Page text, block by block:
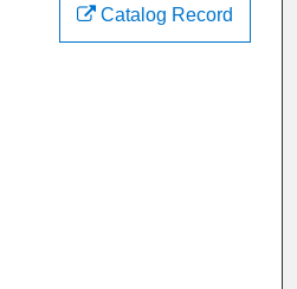
Catalog Record